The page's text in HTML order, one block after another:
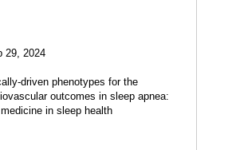
29, 2024
driven phenotypes for the
outcomes in sleep apnea:
in sleep health